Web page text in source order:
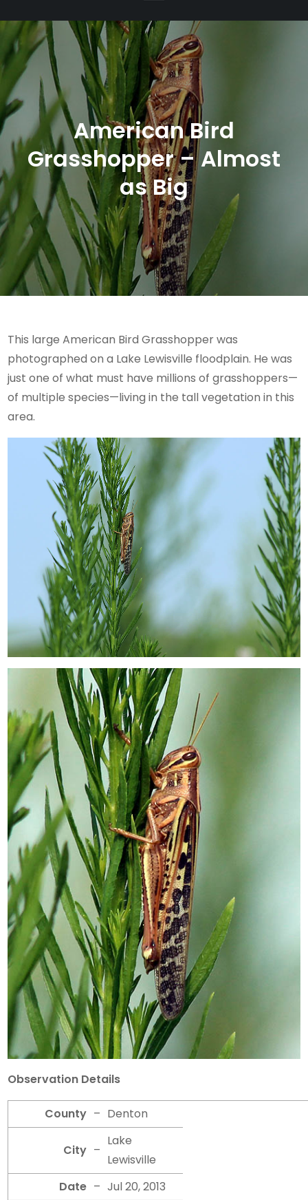
American Bird
Grasshopper – Almost
as Big
This large American Bird Grasshopper was
photographed on a Lake Lewisville floodplain. He was
just one of what must have millions of grasshoppers—
of multiple species—living in the tall vegetation in this
area.
Observation Details
County – Denton
City –
Lake
Lewisville
Date – Jul 20, 2013